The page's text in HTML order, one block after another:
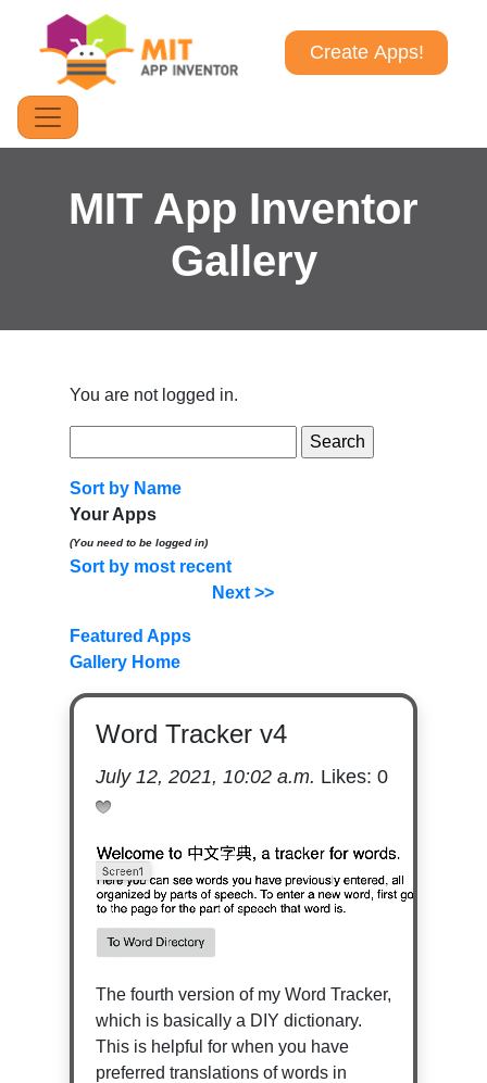
Create Apps!
MIT App Inventor
Gallery
You are not logged in.
Sort by Name
Your Apps
(You need to be logged in)
Sort by most recent
Next >>
Featured Apps
Gallery Home
Word Tracker v4
July 12, 2021, 10:02 a.m. Likes: 0
The fourth version of my Word Tracker,
which is basically a DIY dictionary.
This is helpful for when you have
preferred translations of words in